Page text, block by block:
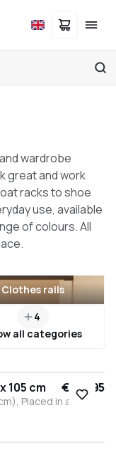
wardrobe
great and work
racks to shoe
use, available
of colours. All
Clothes rails
4
all categories
105 cm €245.95
Placed in a right